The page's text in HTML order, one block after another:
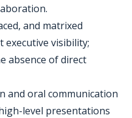
and matrixed
visibility;
absence of direct
and oral communication
level presentations